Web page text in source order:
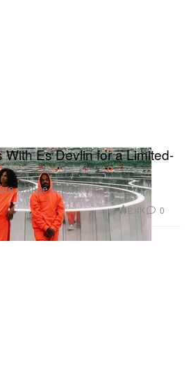
With Es Devlin for a Limited-
orange color.
2.4K 0